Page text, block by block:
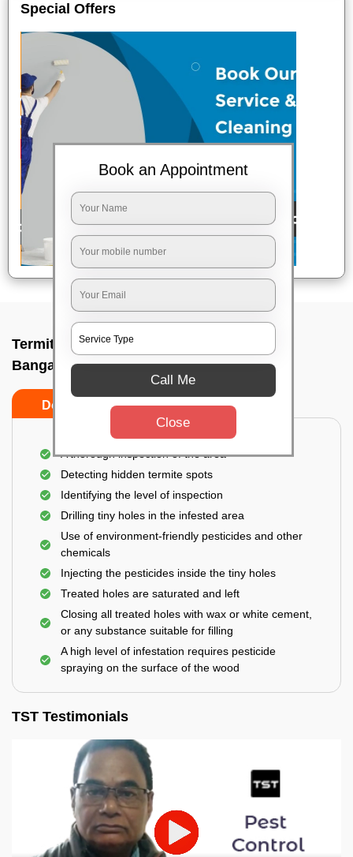
Special Offers
Termite pest control near me In Laggare,
Bangalore
Do’s Don’ts
A thorough inspection of the area
Detecting hidden termite spots
Identifying the level of inspection
Drilling tiny holes in the infested area
Use of environment-friendly pesticides and other
chemicals
Injecting the pesticides inside the tiny holes
Treated holes are saturated and left
Closing all treated holes with wax or white cement,
or any substance suitable for filling
A high level of infestation requires pesticide
spraying on the surface of the wood
TST Testimonials
Book an Appointment
Call Me
Close